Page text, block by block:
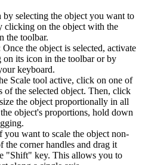
by selecting the object you want to
clicking on the object with the
the toolbar.
Once the object is selected, activate
its icon in the toolbar or by
keyboard.
Scale tool active, click on one of
of the selected object. Then, click
the object proportionally in all
object's proportions, hold down
you want to scale the object non-
corner handles and drag it
"Shift" key. This allows you to